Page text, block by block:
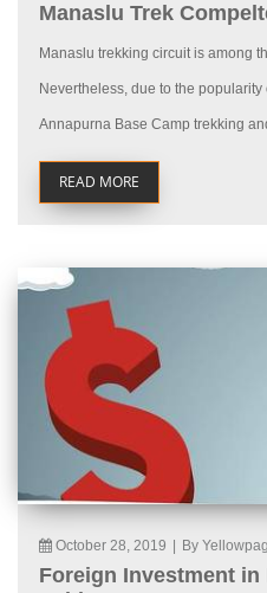
Manaslu Trek
Manaslu trekking circuit is among
Nevertheless, due to the
Annapurna Base Camp trekking
READ MORE
October 28, 2019 By
Foreign Investment